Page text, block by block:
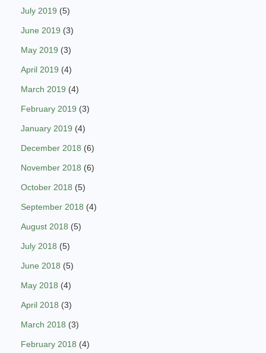
July 2019 (5)
June 2019 (3)
May 2019 (3)
April 2019 (4)
March 2019 (4)
February 2019 (3)
January 2019 (4)
December 2018 (6)
November 2018 (6)
October 2018 (5)
September 2018 (4)
August 2018 (5)
July 2018 (5)
June 2018 (5)
May 2018 (4)
April 2018 (3)
March 2018 (3)
February 2018 (4)